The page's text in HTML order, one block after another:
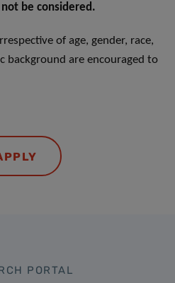
be considered.
of age, gender, race,
background are encouraged to
PORTAL